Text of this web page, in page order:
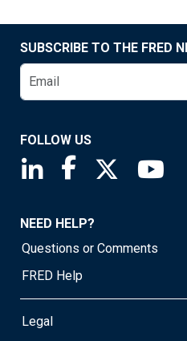
SUBSCRIBE TO THE FRED
FOLLOW US
Saint Louis Fed
Saint Louis Fed
Saint
NEED HELP?
Questions or Comments
FRED Help
Legal